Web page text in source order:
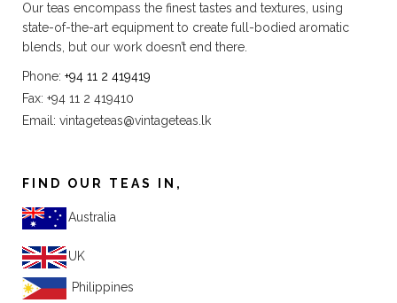
Our teas encompass the finest tastes and textures, using
state-of-the-art equipment to create full-bodied aromatic
blends, but our work doesn’t end there.
Phone: +94 11 2 419419
Fax: +94 11 2 419410
Email: vintageteas@vintageteas.lk
FIND OUR TEAS IN,
Australia
UK
Philippines